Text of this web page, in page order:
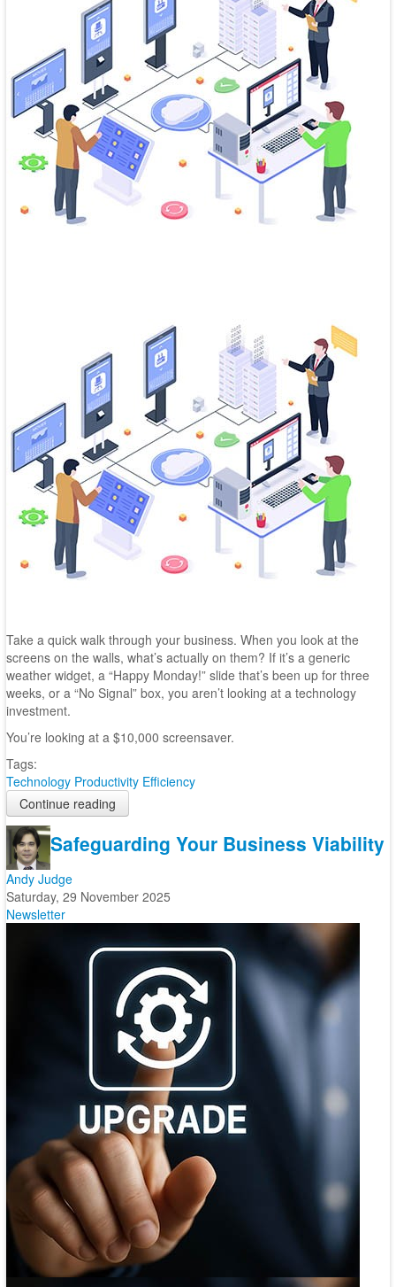
Take a quick walk through your business. When you look at the
screens on the walls, what’s actually on them? If it’s a generic
weather widget, a “Happy Monday!” slide that’s been up for three
weeks, or a “No Signal” box, you aren’t looking at a technology
investment.
You’re looking at a $10,000 screensaver.
Tags:
Technology Productivity Efficiency
Continue reading
Safeguarding Your Business Viability
Andy Judge
Saturday, 29 November 2025
Newsletter